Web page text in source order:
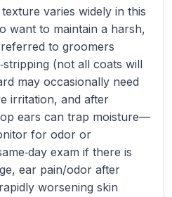
varies widely in this
want to maintain a harsh,
to groomers
(not all coats will
may occasionally need
irritation, and after
ears can trap moisture—
for odor or
exam if there is
ear pain/odor after
worsening skin